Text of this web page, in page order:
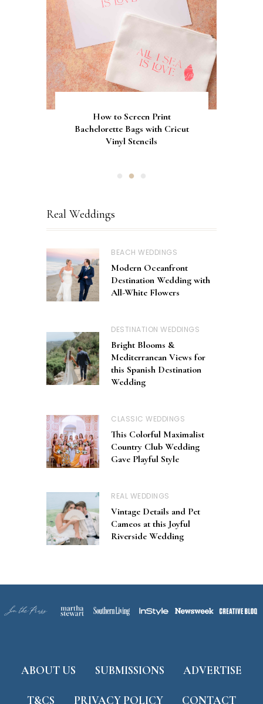
Gorgeous Engagement Ring
Boxes for Popping the
Question
How to Screen Print
Bachelorette Bags with Cricut
Vinyl Stencils
Ultimate Guide to the Best
Wedding Fonts for Cricut
Machines
Real Weddings
BEACH WEDDINGS
Modern Oceanfront
Destination Wedding with
All-White Flowers
DESTINATION WEDDINGS
Bright Blooms &
Mediterranean Views for
this Spanish Destination
Wedding
CLASSIC WEDDINGS
This Colorful Maximalist
Country Club Wedding
Gave Playful Style
REAL WEDDINGS
Vintage Details and Pet
Cameos at this Joyful
Riverside Wedding
ABOUT US SUBMISSIONS ADVERTISE
T&CS PRIVACY POLICY CONTACT